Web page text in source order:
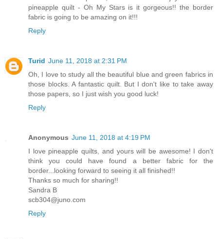
pineapple quilt - Oh My Stars is it gorgeous!! the border
fabric is going to be amazing on it!!!
Reply
Turid June 11, 2018 at 2:31 PM
Oh, I love to study all the beautiful blue and green fabrics in
those blocks. A fantastic quilt. But I don't like to take away
those papers, so I just wish you good luck!
Reply
Anonymous June 11, 2018 at 4:19 PM
I love pineapple quilts, and yours will be awesome! I don't
think you could have found a better fabric for the
border...looking forward to seeing it all finished!!
Thanks so much for sharing!!
Sandra B
scb304@juno.com
Reply